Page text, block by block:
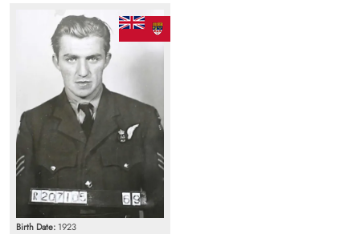
Birth Date: 1923